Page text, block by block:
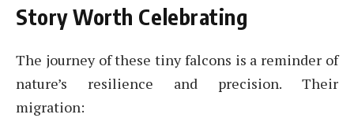
Story Worth Celebrating
The journey of these tiny falcons is a reminder of
nature’s resilience and precision. Their
migration: